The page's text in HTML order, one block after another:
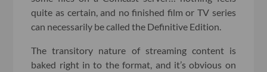
quite as certain, and no finished film or TV series
can necessarily be called the Definitive Edition.
The transitory nature of streaming content is
baked right in to the format, and it’s obvious on